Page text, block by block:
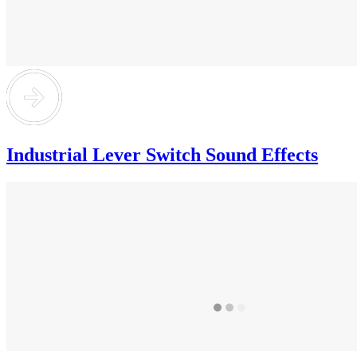
Industrial Lever Switch Sound Effects